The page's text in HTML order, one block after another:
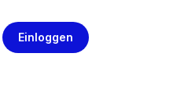
Einloggen